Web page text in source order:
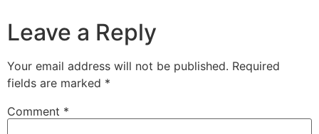
Leave a Reply
Your email address will not be published. Required
fields are marked *
Comment *